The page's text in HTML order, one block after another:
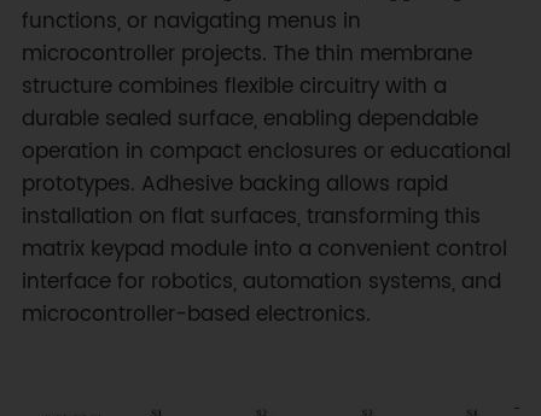
functions, or navigating menus in
microcontroller projects. The thin membrane
structure combines flexible circuitry with a
durable sealed surface, enabling dependable
operation in compact enclosures or educational
prototypes. Adhesive backing allows rapid
installation on flat surfaces, transforming this
matrix keypad module into a convenient control
interface for robotics, automation systems, and
microcontroller-based electronics.